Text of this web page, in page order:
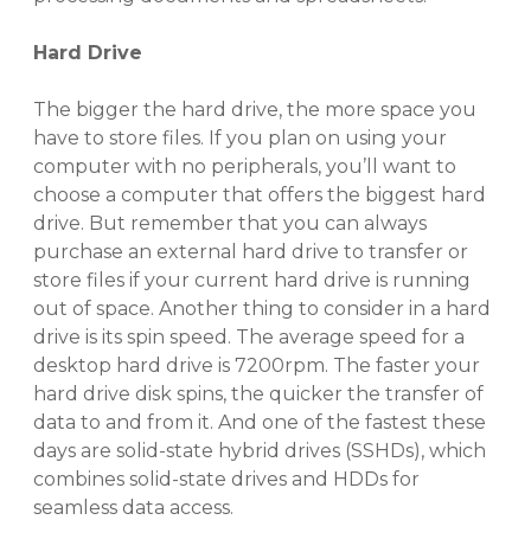
Hard Drive
The bigger the hard drive, the more space you
have to store files. If you plan on using your
computer with no peripherals, you’ll want to
choose a computer that offers the biggest hard
drive. But remember that you can always
purchase an external hard drive to transfer or
store files if your current hard drive is running
out of space. Another thing to consider in a hard
drive is its spin speed. The average speed for a
desktop hard drive is 7200rpm. The faster your
hard drive disk spins, the quicker the transfer of
data to and from it. And one of the fastest these
days are solid-state hybrid drives (SSHDs), which
combines solid-state drives and HDDs for
seamless data access.